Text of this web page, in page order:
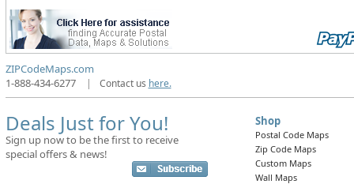
ZIPCodeMaps.com
1-888-434-6277
| Contact us here.
Deals Just for You!
Sign up now to be the first to receive
special offers & news!
Shop
Postal Code Maps
Zip Code Maps
Custom Maps
Wall Maps